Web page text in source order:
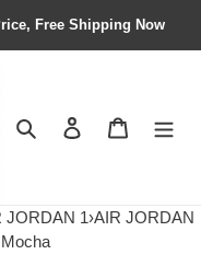
Free Shipping Now
Search Contact us
JORDAN 1›AIR JORDAN